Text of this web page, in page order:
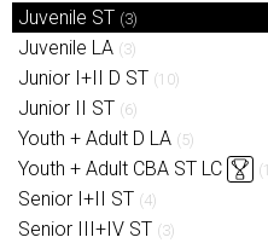
Juvenile ST (3)
Juvenile LA (3)
Junior I+II D ST (10)
Junior II ST (6)
Youth + Adult D LA (5)
Youth + Adult CBA ST LC
Senior I+II ST (4)
Senior III+IV ST (3)